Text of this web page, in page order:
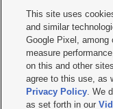
   
Mobile Apps| Newsletter|
Terms of use Privacy
Do Not Sell or Share My Data
KSL FM Radio FCC Public
Closed Captioning Assistance
This site uses
and similar
Google Pixel, among
measure
on this and other
agree to this use, as
Privacy Policy. We
as set forth in our